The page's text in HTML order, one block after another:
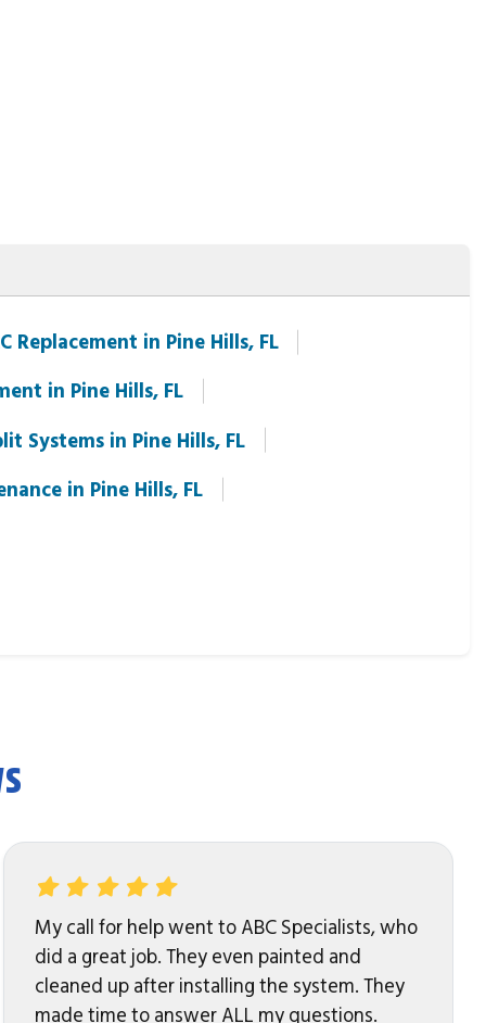
Replacement in Pine Hills, FL
in Pine Hills, FL
Systems in Pine Hills, FL
in Pine Hills, FL
My call for help went to ABC Specialists, who
did a great job. They even painted and
cleaned up after installing the system. They
made time to answer ALL my questions.